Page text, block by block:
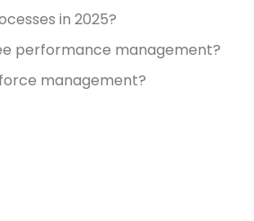
in 2025?
performance management?
management?